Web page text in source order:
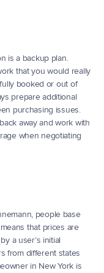
is a backup plan.
that you would really
booked or out of
prepare additional
purchasing issues.
away and work with
when negotiating
people base
that prices are
a user’s initial
from different states
in New York is